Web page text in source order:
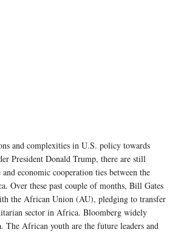
and complexities in U.S. policy towards
President Donald Trump, there are still
economic cooperation ties between the
Over these past couple of months, Bill Gates
the African Union (AU), pledging to transfer
sector in Africa. Bloomberg widely
The African youth are the future leaders and